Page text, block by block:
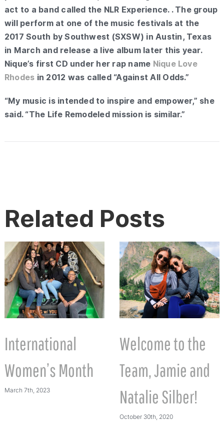
act to a band called the NLR Experience. . The group
will perform at one of the music festivals at the
2017 South by Southwest (SXSW) in Austin, Texas
in March and release a live album later this year.
Nique’s first CD under her rap name Nique Love
Rhodes in 2012 was called “Against All Odds.”
“My music is intended to inspire and empower,” she
said. “The Life Remodeled mission is similar.”
Related Posts
International
Women’s Month
March 7th, 2023
Welcome to the
Team, Jamie and
Natalie Silber!
October 30th, 2020